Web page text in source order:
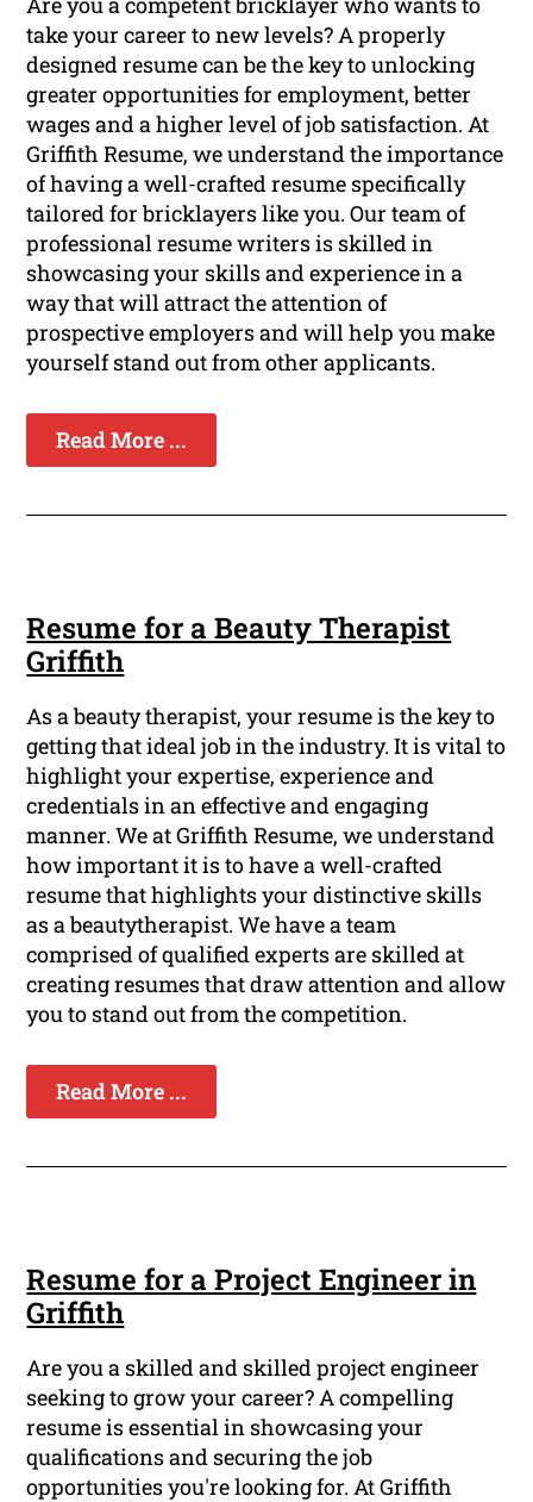
take your career to new levels? A properly
designed resume can be the key to unlocking
greater opportunities for employment, better
wages and a higher level of job satisfaction. At
Griffith Resume, we understand the importance
of having a well-crafted resume specifically
tailored for bricklayers like you. Our team of
professional resume writers is skilled in
showcasing your skills and experience in a
way that will attract the attention of
prospective employers and will help you make
yourself stand out from other applicants.
Read More ...
Resume for a Beauty Therapist
Griffith
As a beauty therapist, your resume is the key to
getting that ideal job in the industry. It is vital to
highlight your expertise, experience and
credentials in an effective and engaging
manner. We at Griffith Resume, we understand
how important it is to have a well-crafted
resume that highlights your distinctive skills
as a beautytherapist. We have a team
comprised of qualified experts are skilled at
creating resumes that draw attention and allow
you to stand out from the competition.
Read More ...
Resume for a Project Engineer in
Griffith
Are you a skilled and skilled project engineer
seeking to grow your career? A compelling
resume is essential in showcasing your
qualifications and securing the job
opportunities you're looking for. At Griffith